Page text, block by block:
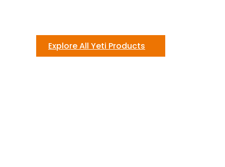
Explore All Yeti Products